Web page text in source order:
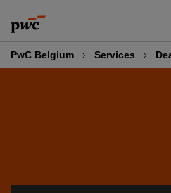
to
content
to
footer
PwC Belgium Services